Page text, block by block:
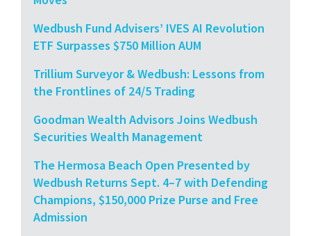
Wedbush Fund Advisers’ IVES AI Revolution
ETF Surpasses $750 Million AUM
Trillium Surveyor & Wedbush: Lessons from
the Frontlines of 24/5 Trading
Goodman Wealth Advisors Joins Wedbush
Securities Wealth Management
The Hermosa Beach Open Presented by
Wedbush Returns Sept. 4–7 with Defending
Champions, $150,000 Prize Purse and Free
Admission